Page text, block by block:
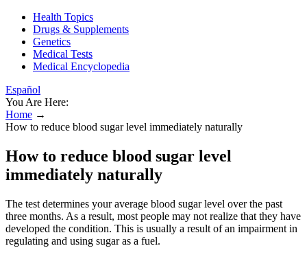
Health Topics
Drugs & Supplements
Genetics
Medical Tests
Medical Encyclopedia
Español
You Are Here:
Home →
How to reduce blood sugar level immediately naturally
How to reduce blood sugar level
immediately naturally
The test determines your average blood sugar level over the past
three months. As a result, most people may not realize that they have
developed the condition. This is usually a result of an impairment in
regulating and using sugar as a fuel.